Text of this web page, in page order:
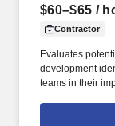
$60–$65 /
Contractor
Evaluates
development
teams in their
Ensures reuse